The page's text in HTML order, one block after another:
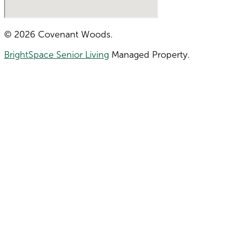
© 2026 Covenant Woods.
BrightSpace Senior Living Managed Property.